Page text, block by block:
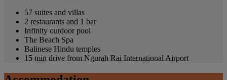
57 suites and villas
2 restaurants and 1 bar
Infinity outdoor pool
The Beach Spa
Balinese Hindu temples
15 min drive from Ngurah Rai International Airport